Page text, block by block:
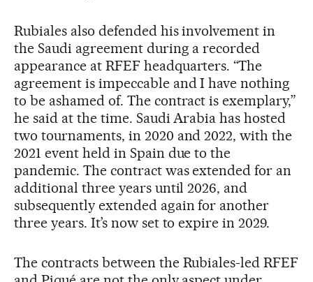
Rubiales also defended his involvement in
the Saudi agreement during a recorded
appearance at RFEF headquarters. “The
agreement is impeccable and I have nothing
to be ashamed of. The contract is exemplary,”
he said at the time. Saudi Arabia has hosted
two tournaments, in 2020 and 2022, with the
2021 event held in Spain due to the
pandemic. The contract was extended for an
additional three years until 2026, and
subsequently extended again for another
three years. It’s now set to expire in 2029.
The contracts between the Rubiales-led RFEF